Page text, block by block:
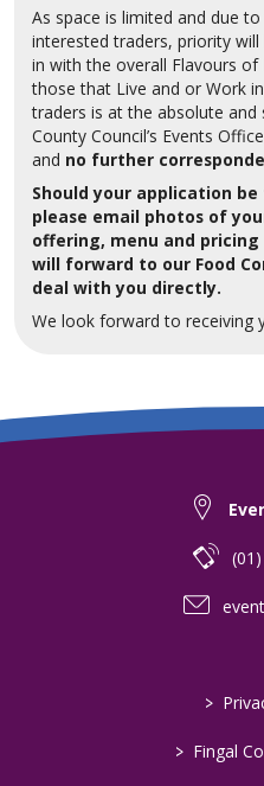
As space is limited and due
interested traders, priority
in with the overall Flavours of
those that Live and or Work
traders is at the absolute and
County Council’s Events
and no further
Should your application
please email photos of
offering, menu and pricing
will forward to our Food
deal with you directly.
We look forward to receiving
>
> Fingal